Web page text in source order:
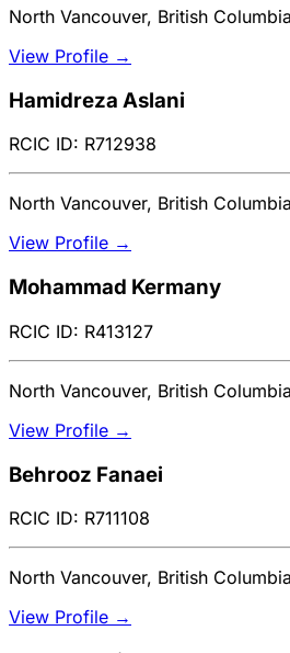
North Vancouver, British Columbia
View Profile →
Hamidreza Aslani
RCIC ID: R712938
North Vancouver, British Columbia
View Profile →
Mohammad Kermany
RCIC ID: R413127
North Vancouver, British Columbia
View Profile →
Behrooz Fanaei
RCIC ID: R711108
North Vancouver, British Columbia
View Profile →